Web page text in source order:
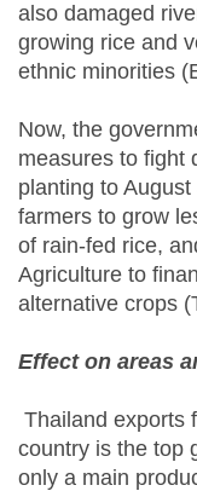
also damaged
growing rice and
ethnic minorities
Now, the
measures to fight
planting to
farmers to grow
of rain-fed rice,
Agriculture to
alternative crops
Effect on areas
Thailand exports
country is the top
only a main